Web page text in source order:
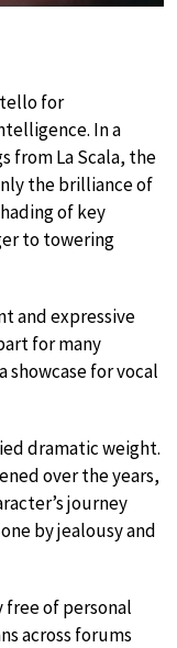
for
In a
from La Scala, the
the brilliance of
of key
to towering
and expressive
for many
showcase for vocal
dramatic weight.
over the years,
journey
by jealousy and
of personal
across forums